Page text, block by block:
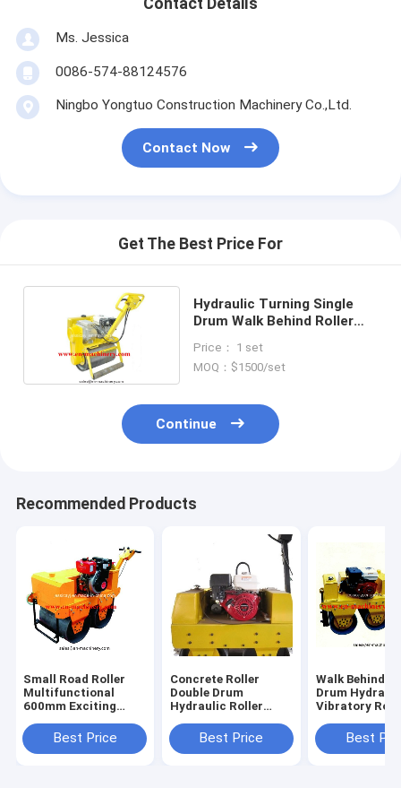
Contact Details
Ms. Jessica
0086-574-88124576
Ningbo Yongtuo Construction Machinery Co.,Ltd.
Contact Now
Get The Best Price For
Hydraulic Turning Single
Drum Walk Behind Roller
Road Roller
Price： 1 set
MOQ：$1500/set
Continue
Recommended Products
Small Road Roller
Multifunctional
600mm Exciting
Structure Steel
Building
Best Price
Concrete Roller
Double Drum
Hydraulic Roller
15KN,13KN
Best Price
Walk Behind
Drum
Vibratory
Construction
Machinery
Best